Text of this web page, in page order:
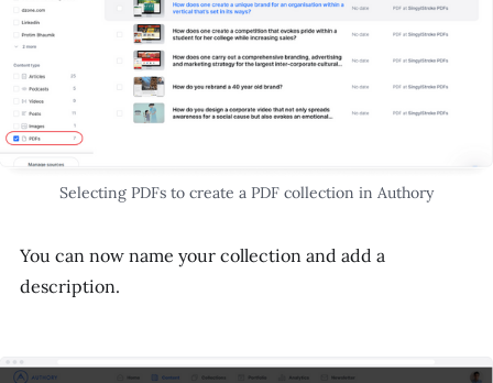
Selecting PDFs to create a PDF collection in Authory
You can now name your collection and add a
description.